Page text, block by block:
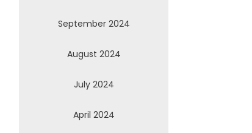
September 2024
August 2024
July 2024
April 2024